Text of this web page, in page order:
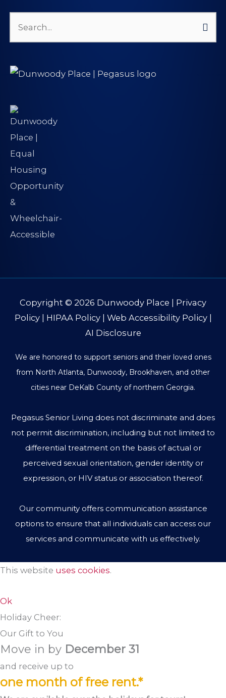
Search
for:
Copyright © 2026 Dunwoody Place
Privacy
Policy| HIPAA Policy| Web Accessibility Policy|
AI Disclosure
We are honored to support seniors and their loved ones
from North Atlanta, Dunwoody, Brookhaven, and other
cities near DeKalb County of northern Georgia.
Pegasus Senior Living does not discriminate and does
not permit discrimination, including but not limited to
differential treatment on the basis of actual or
perceived sexual orientation, gender identity or
expression, or HIV status or association thereof.
Our community offers communication assistance
options to ensure that all individuals can access our
services and communicate with us effectively.
This website uses cookies.
Ok
Holiday Cheer:
Our Gift to You
Move in by December 31
and receive up to
one month of free rent.*